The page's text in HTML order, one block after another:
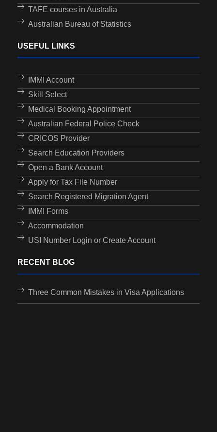
TAFE courses in Australia
Australian Bureau of Statistics
USEFUL LINKS
IMMI Account
Skill Select
Medical Booking Appointment
Australian Federal Police Check
CRICOS Provider
Search Education Providers
Open a Bank Account
Apply for Tax File Number
Search Registered Migration Agent
IMMI Forms
Accommodation
USI Number Login or Create Account
RECENT BLOG
Three Common Mistakes in Visa Applications